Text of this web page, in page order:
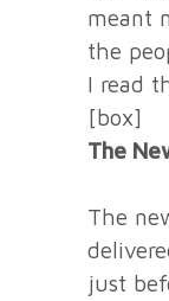
meant
the
I read
[box]
The
The
just